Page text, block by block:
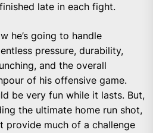
late in each fight.
he’s going to handle
pressure, durability,
and the overall
of his offensive game.
be very fun while it lasts. But,
the ultimate home run shot,
provide much of a challenge